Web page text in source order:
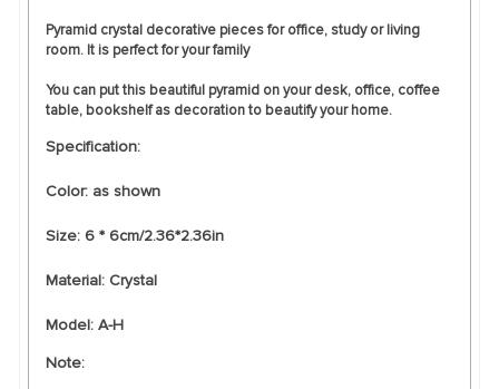
Pyramid crystal decorative pieces for office, study or living
room. It is perfect for your family
You can put this beautiful pyramid on your desk, office, coffee
table, bookshelf as decoration to beautify your home.
Specification:
Color: as shown
Size: 6 * 6cm/2.36*2.36in
Material: Crystal
Model: A-H
Note: